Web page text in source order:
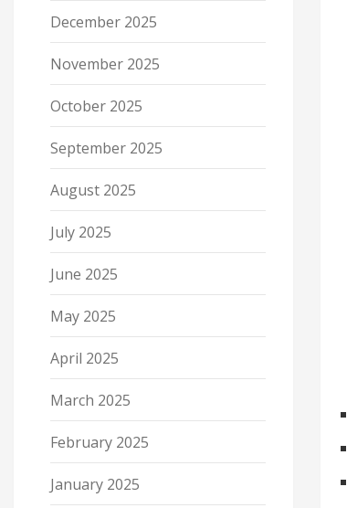
December 2025
November 2025
October 2025
September 2025
August 2025
July 2025
June 2025
May 2025
April 2025
March 2025
February 2025
January 2025